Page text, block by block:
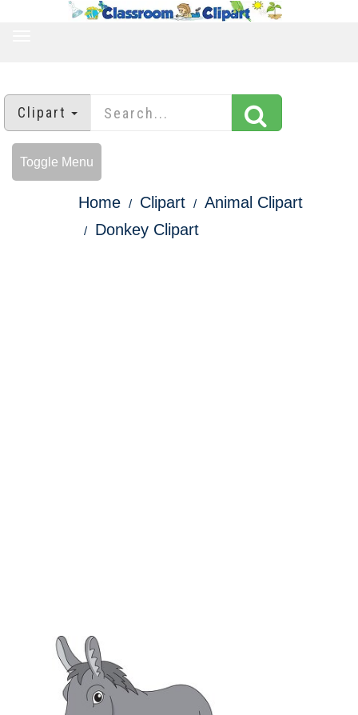
Clipart
Toggle Menu
Home Clipart
Animal Clipart
Donkey Clipart